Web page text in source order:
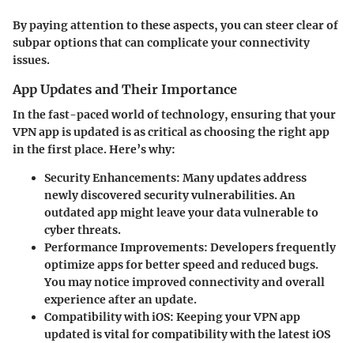
By paying attention to these aspects, you can steer clear of
subpar options that can complicate your connectivity
issues.
App Updates and Their Importance
In the fast-paced world of technology, ensuring that your
VPN app is updated is as critical as choosing the right app
in the first place. Here’s why:
Security Enhancements: Many updates address
newly discovered security vulnerabilities. An
outdated app might leave your data vulnerable to
cyber threats.
Performance Improvements: Developers frequently
optimize apps for better speed and reduced bugs.
You may notice improved connectivity and overall
experience after an update.
Compatibility with iOS: Keeping your VPN app
updated is vital for compatibility with the latest iOS